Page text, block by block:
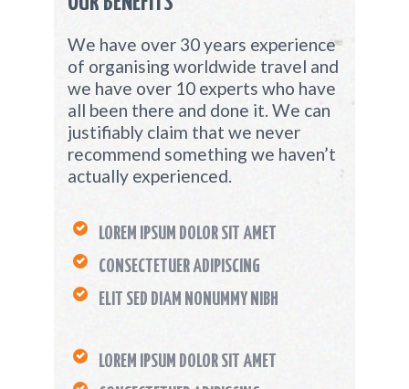
We have over 30 years experience
of organising worldwide travel and
we have over 10 experts who have
all been there and done it. We can
justifiably claim that we never
recommend something we haven’t
actually experienced.
LOREM IPSUM DOLOR SIT AMET
CONSECTETUER ADIPISCING
ELIT SED DIAM NONUMMY NIBH
LOREM IPSUM DOLOR SIT AMET